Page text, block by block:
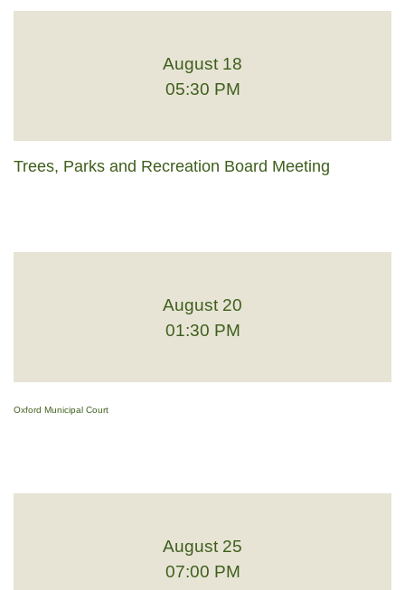
August 18
05:30 PM
Trees, Parks and Recreation Board Meeting
August 20
01:30 PM
Oxford Municipal Court
August 25
07:00 PM